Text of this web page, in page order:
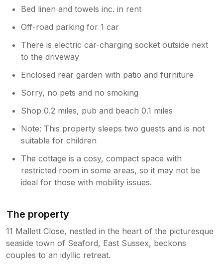
Bed linen and towels inc. in rent
Off-road parking for 1 car
There is electric car-charging socket outside next
to the driveway
Enclosed rear garden with patio and furniture
Sorry, no pets and no smoking
Shop 0.2 miles, pub and beach 0.1 miles
Note: This property sleeps two guests and is not
suitable for children
The cottage is a cosy, compact space with
restricted room in some areas, so it may not be
ideal for those with mobility issues.
The property
11 Mallett Close, nestled in the heart of the picturesque
seaside town of Seaford, East Sussex, beckons
couples to an idyllic retreat.